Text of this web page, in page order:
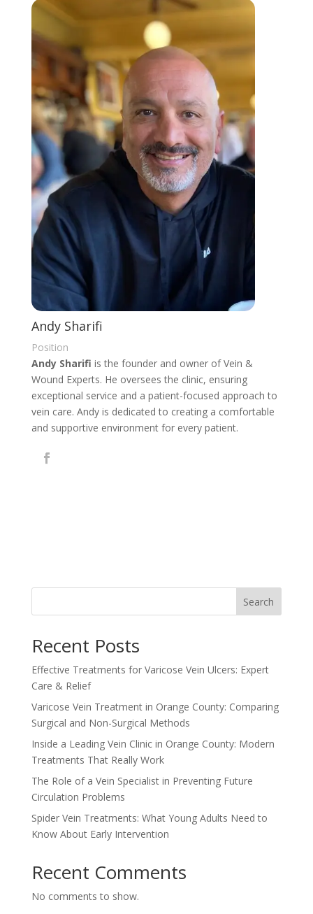
Andy Sharifi
Position
Andy Sharifi is the founder and owner of Vein &
Wound Experts. He oversees the clinic, ensuring
exceptional service and a patient-focused approach to
vein care. Andy is dedicated to creating a comfortable
and supportive environment for every patient.
Search
Recent Posts
Effective Treatments for Varicose Vein Ulcers: Expert
Care & Relief
Varicose Vein Treatment in Orange County: Comparing
Surgical and Non-Surgical Methods
Inside a Leading Vein Clinic in Orange County: Modern
Treatments That Really Work
The Role of a Vein Specialist in Preventing Future
Circulation Problems
Spider Vein Treatments: What Young Adults Need to
Know About Early Intervention
Recent Comments
No comments to show.